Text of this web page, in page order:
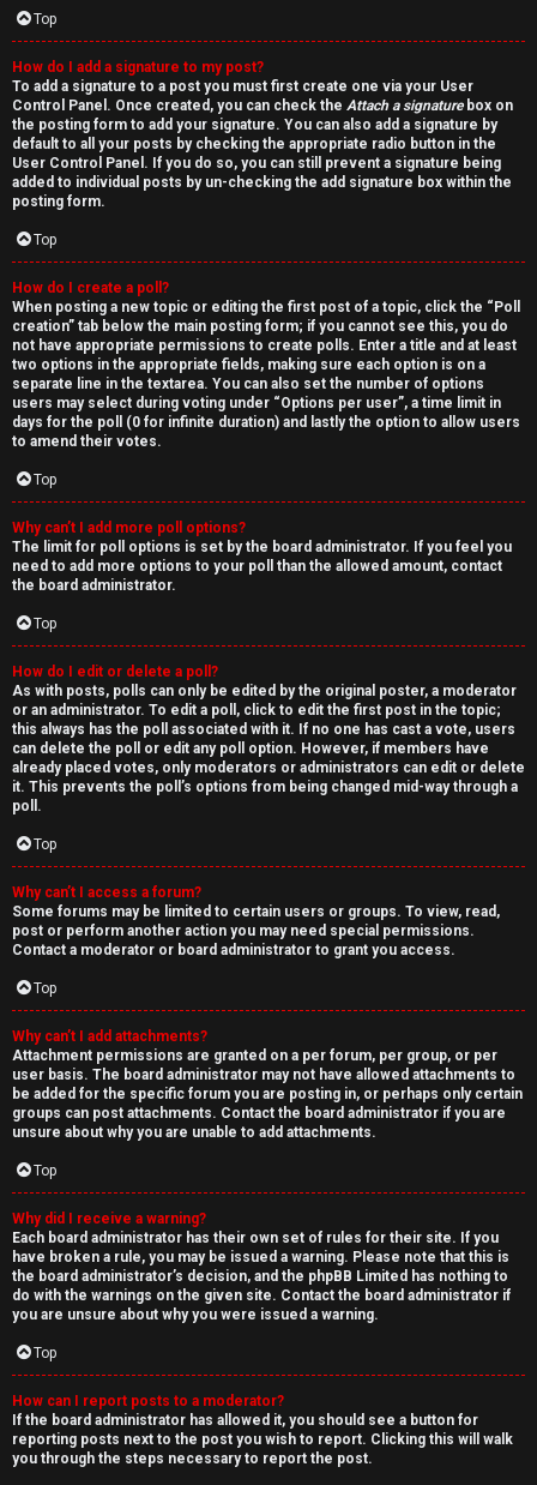
Top
How do I add a signature to my post?
To add a signature to a post you must first create one via your User
Control Panel. Once created, you can check the Attach a signaturebox on
the posting form to add your signature. You can also add a signature by
default to all your posts by checking the appropriate radio button in the
User Control Panel. If you do so, you can still prevent a signature being
added to individual posts by un-checking the add signature box within the
posting form.
Top
How do I create a poll?
When posting a new topic or editing the first post of a topic, click the “Poll
creation” tab below the main posting form; if you cannot see this, you do
not have appropriate permissions to create polls. Enter a title and at least
two options in the appropriate fields, making sure each option is on a
separate line in the textarea. You can also set the number of options
users may select during voting under “Options per user”, a time limit in
days for the poll (0 for infinite duration) and lastly the option to allow users
to amend their votes.
Top
Why can’t I add more poll options?
The limit for poll options is set by the board administrator. If you feel you
need to add more options to your poll than the allowed amount, contact
the board administrator.
Top
How do I edit or delete a poll?
As with posts, polls can only be edited by the original poster, a moderator
or an administrator. To edit a poll, click to edit the first post in the topic;
this always has the poll associated with it. If no one has cast a vote, users
can delete the poll or edit any poll option. However, if members have
already placed votes, only moderators or administrators can edit or delete
it. This prevents the poll’s options from being changed mid-way through a
poll.
Top
Why can’t I access a forum?
Some forums may be limited to certain users or groups. To view, read,
post or perform another action you may need special permissions.
Contact a moderator or board administrator to grant you access.
Top
Why can’t I add attachments?
Attachment permissions are granted on a per forum, per group, or per
user basis. The board administrator may not have allowed attachments to
be added for the specific forum you are posting in, or perhaps only certain
groups can post attachments. Contact the board administrator if you are
unsure about why you are unable to add attachments.
Top
Why did I receive a warning?
Each board administrator has their own set of rules for their site. If you
have broken a rule, you may be issued a warning. Please note that this is
the board administrator’s decision, and the phpBB Limited has nothing to
do with the warnings on the given site. Contact the board administrator if
you are unsure about why you were issued a warning.
Top
How can I report posts to a moderator?
If the board administrator has allowed it, you should see a button for
reporting posts next to the post you wish to report. Clicking this will walk
you through the steps necessary to report the post.